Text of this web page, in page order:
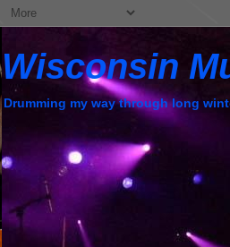
Wisconsin
Drumming my way through long